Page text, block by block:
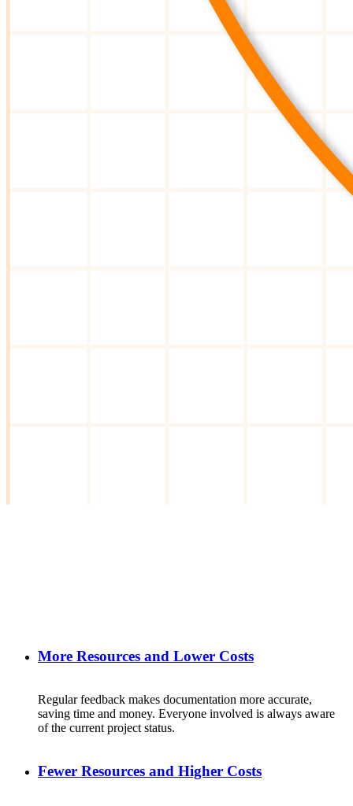
More Resources and Lower Costs
Regularfeedback makes documentation more accurate,
saving time and money. Everyone involved is always aware
of the current project status.
Fewer Resources and Higher Costs